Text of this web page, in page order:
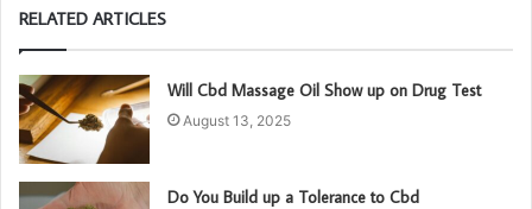
RELATED ARTICLES
Will Cbd Massage Oil Show up on Drug Test
August 13, 2025
Do You Build up a Tolerance to Cbd